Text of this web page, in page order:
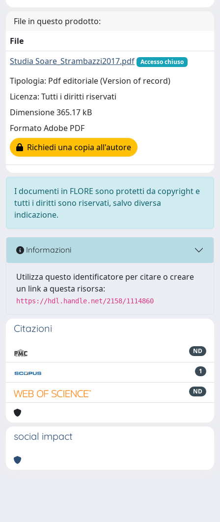
File in questo prodotto:
File
Studia Soare_Strambazzi2017.pdf
Accesso chiuso
Tipologia: Pdf editoriale (Version of record)
Licenza: Tutti i diritti riservati
Dimensione 365.17 kB
Formato Adobe PDF
Richiedi una copia all'autore
I documenti in FLORE sono protetti da copyright e
tutti i diritti sono riservati, salvo diversa
indicazione.
Informazioni
Utilizza questo identificatore per citare o creare
un link a questa risorsa:
https://hdl.handle.net/2158/1114860
Citazioni
ND
1
ND
social impact